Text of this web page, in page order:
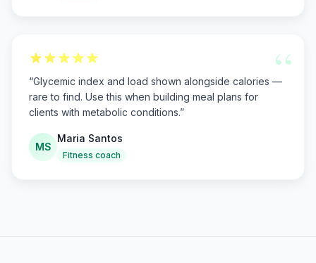
“
“Glycemic index and load shown alongside calories —
rare to find. Use this when building meal plans for
clients with metabolic conditions.”
MS
Maria Santos
Fitness coach